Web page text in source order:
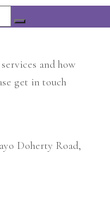
and how
get in touch
Doherty Road,